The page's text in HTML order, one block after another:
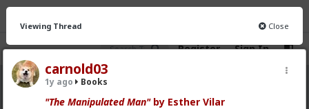
Register Sign In
Books
Viewing Thread Close
carnold03
1y ago Books
"The Manipulated Man"by Esther Vilar